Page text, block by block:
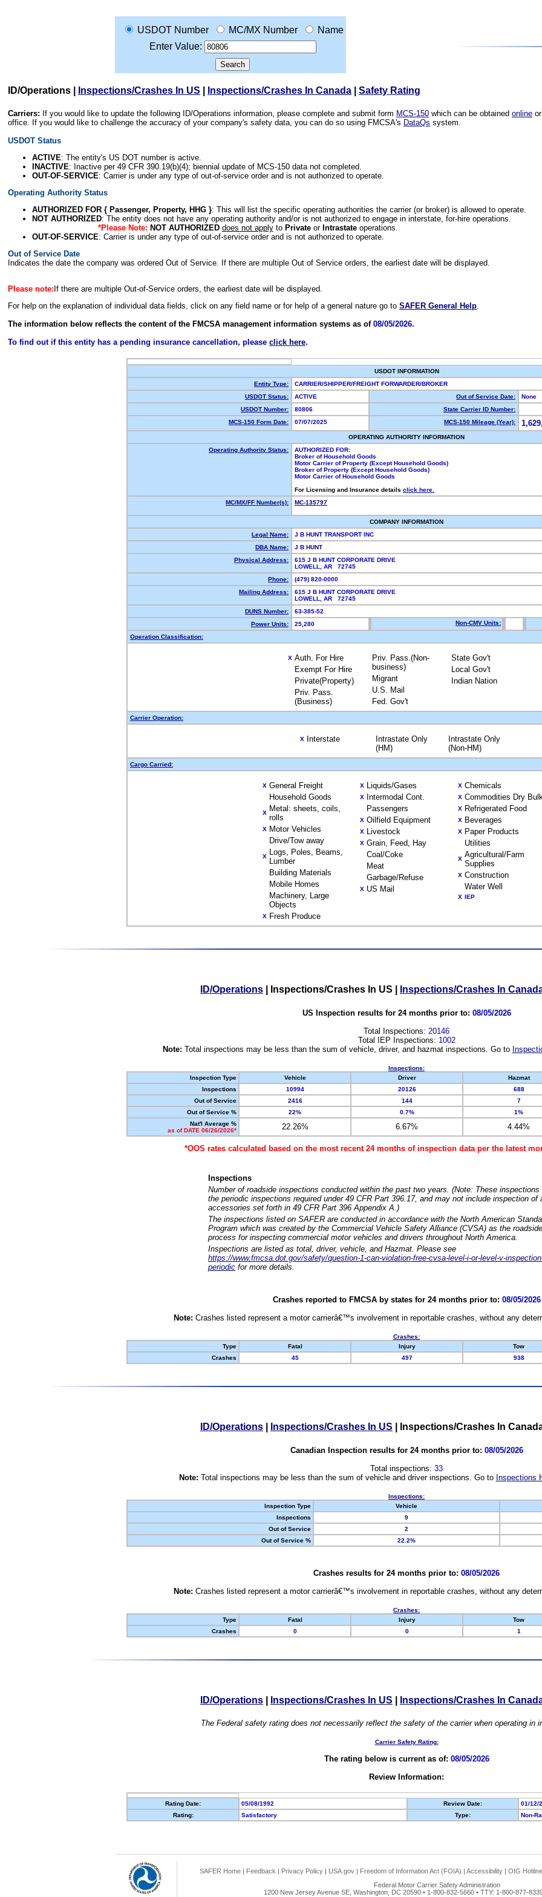
USDOT Number MC/MX Number
Name
Enter Value:
ID/Operations Inspections/Crashes In US Inspections/Crashes In Canada Safety Rating
Carriers: If you would like to update the following ID/Operations information, please complete and submit form MCS-150 which can be obtained online
office. If you would like to challenge the accuracy of your company's safety data, you can do so using FMCSA's DataQs system.
USDOT Status
ACTIVE: The entity's US DOT number is active.
INACTIVE: Inactive per 49 CFR 390.19(b)(4); biennial update of MCS-150 data not completed.
OUT-OF-SERVICE: Carrier is under any type of out-of-service order and is not authorized to operate.
Operating Authority Status
AUTHORIZED FOR { Passenger, Property, HHG }: This will list the specific operating authorities the carrier (or broker) is allowed to operate.
NOT AUTHORIZED: The entity does not have any operating authority and/or is not authorized to engage in interstate, for-hire operations.
*Please Note: NOT AUTHORIZED does not applyto Privateor Intrastateoperations.
OUT-OF-SERVICE: Carrier is under any type of out-of-service order and is not authorized to operate.
Out of Service Date
Indicates the date the company was ordered Out of Service. If there are multiple Out of Service orders, the earliest date will be displayed.
Please note: If there are multiple Out-of-Service orders, the earliest date will be displayed.
For help on the explanation of individual data fields, click on any field name or for help of a general nature go to SAFER General Help.
The information below reflects the content of the FMCSA management information systems as of 08/05/2026.
To find out if this entity has a pending insurance cancellation, please click here.
USDOT INFORMATION
Entity Type:
CARRIER/SHIPPER/FREIGHT FORWARDER/BROKER
USDOT Status:
ACTIVE Out of Service Date:
None
USDOT Number:
80806
State Carrier ID Number:
MCS-150 Form Date:
07/07/2025 MCS-150 Mileage (Year):
OPERATING AUTHORITY INFORMATION
Operating Authority Status:
AUTHORIZED FOR:
Broker of Household Goods
Motor Carrier of Property (Except Household Goods)
Broker of Property (Except Household Goods)
Motor Carrier of Household Goods
For Licensing and Insurance details click here.
MC/MX/FF Number(s):
MC-135797
COMPANY INFORMATION
Legal Name:
J B HUNT TRANSPORT INC
DBA Name:
J B HUNT
Physical Address:
615 J B HUNT CORPORATE DRIVE
LOWELL, AR 72745
Phone:
(479) 820-0000
Mailing Address:
615 J B HUNT CORPORATE DRIVE
LOWELL, AR 72745
DUNS Number:
63-385-52
Power Units:
25,280 Non-CMV Units:
Operation Classification:
X Auth. For Hire
Exempt For Hire
Private(Property)
Priv. Pass.
(Business)
Priv. Pass.(Non-
business)
Migrant
U.S. Mail
Fed. Gov't
State Gov't
Local Gov't
Indian Nation
Carrier Operation:
X Interstate
Intrastate Only
(HM)
Intrastate Only
(Non-HM)
Cargo Carried:
X General Freight
Household Goods
X Metal: sheets, coils,
rolls
X Motor Vehicles
Drive/Tow away
X Logs, Poles, Beams,
Lumber
Building Materials
Mobile Homes
Machinery, Large
Objects
X Fresh Produce
X Liquids/Gases
X
Intermodal Cont.
Passengers
X Oilfield Equipment
X Livestock
X Grain, Feed, Hay
Coal/Coke
Meat
Garbage/Refuse
X US Mail
X Chemicals
X Commodities Dry
X Refrigerated Food
X Beverages
X Paper Products
Utilities
X Agricultural/Farm
Supplies
X Construction
Water Well
X IEP
ID/Operations Inspections/Crashes In US Inspections/Crashes In
US Inspection results for 24 months prior to: 08/05/2026
Total Inspections: 20146
Total IEP Inspections: 1002
Note: Total inspections may be less than the sum of vehicle, driver, and hazmat inspections. Go to
Inspections:
Inspection Type
Vehicle Driver Hazmat
Inspections
10994 20126 688
Out of Service
2416 144 7
Out of Service %
22% 0.7% 1%
Nat'l Average %
as of DATE 06/26/2026*
22.26% 6.67% 4.44%
*OOS rates calculated based on the most recent 24 months of inspection data per the latest
Inspections
Number of roadside inspections conducted within the past two years. (Note: These
the periodic inspections required under 49 CFR Part 396.17, and may not include inspection of
accessories set forth in 49 CFR Part 396 Appendix A.)
The inspections listed on SAFER are conducted in accordance with the North American
Program which was created by the Commercial Vehicle Safety Alliance (CVSA) as the
process for inspecting commercial motor vehicles and drivers throughout North America.
Inspections are listed as total, driver, vehicle, and Hazmat. Please see
https://www.fmcsa.dot.gov/safety/question-1-can-violation-free-cvsa-level-i-or-level-v-
periodic for more details.
Crashes reported to FMCSA by states for 24 months prior to: 08/05/2026
Note: Crashes listed represent a motor carrierâ€™s involvement in reportable crashes, without any
Crashes:
Type
Fatal Injury Tow
Crashes
45 497 938
ID/Operations Inspections/Crashes In US Inspections/Crashes In
Canadian Inspection results for 24 months prior to: 08/05/2026
Total inspections: 33
Note: Total inspections may be less than the sum of vehicle and driver inspections. Go to Inspections
Inspections:
Inspection Type
Vehicle
Inspections
9
Out of Service
2
Out of Service %
22.2%
Crashes results for 24 months prior to: 08/05/2026
Note: Crashes listed represent a motor carrierâ€™s involvement in reportable crashes, without any
Crashes:
Type
Fatal Injury Tow
Crashes
0 0 1
ID/Operations Inspections/Crashes In US Inspections/Crashes In
The Federal safety rating does not necessarily reflect the safety of the carrier when operating in
Carrier Safety Rating:
The rating below is current as of: 08/05/2026
Review Information:
Rating Date: 05/08/1992 Review Date:
01/12/
Rating:
Satisfactory Type: Non-
SAFER Home | Feedback | Privacy Policy | USA.gov | Freedom of Information Act (FOIA) | Accessibility | OIG Hotline
Federal Motor Carrier Safety Administration
1200 New Jersey Avenue SE, Washington, DC 20590 • 1-800-832-5660 • TTY: 1-800-877-